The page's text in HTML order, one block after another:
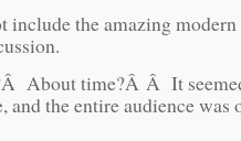
include the amazing modern
About time?Â Â It
and the entire audience was